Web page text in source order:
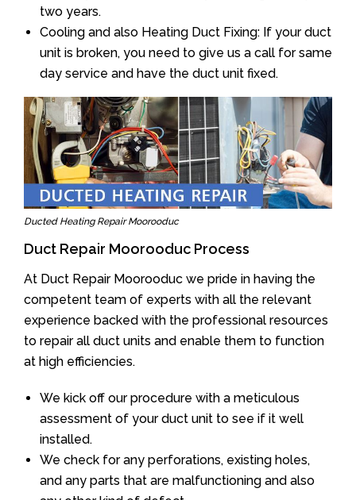
two years.
Cooling and also Heating Duct Fixing: If your duct
unit is broken, you need to give us a call for same
day service and have the duct unit fixed.
Ducted Heating Repair Moorooduc
Duct Repair Moorooduc Process
At Duct Repair Moorooduc we pride in having the
competent team of experts with all the relevant
experience backed with the professional resources
to repair all duct units and enable them to function
at high efficiencies.
We kick off our procedure with a meticulous
assessment of your duct unit to see if it well
installed.
We check for any perforations, existing holes,
and any parts that are malfunctioning and also